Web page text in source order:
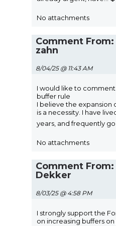
No attachments
Comment
zahn
8/04/25 @ 11:43 AM
I would like to
buffer rule
I believe the expansion
is a necessity. I have
years, and frequently
No attachments
Comment From:
Dekker
8/03/25 @ 4:58 PM
I strongly support the
on increasing buffers